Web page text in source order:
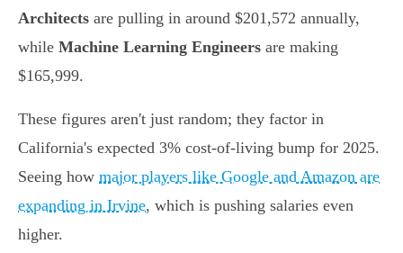
Architects are pulling in around $201,572 annually,
while Machine Learning Engineers are making
$165,999.
These figures aren't just random; they factor in
California's expected 3% cost-of-living bump for 2025.
Seeing how major players like Google and Amazon are
expanding in Irvine, which is pushing salaries even
higher.